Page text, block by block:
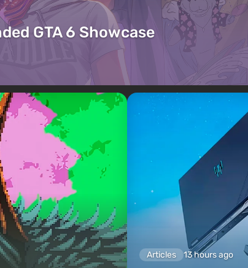
GTA 6 Showcase
Articles 13 hours ago